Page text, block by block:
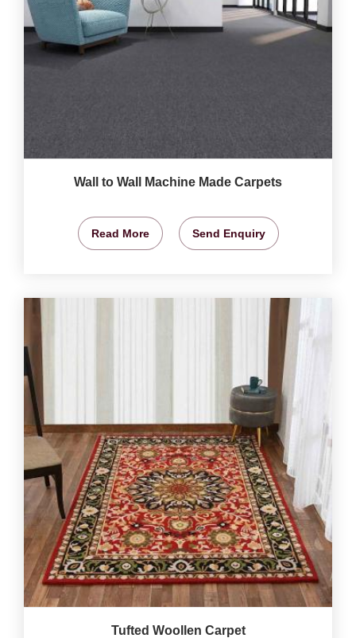
Wall to Wall Machine Made Carpets
Read More Send Enquiry
Tufted Woollen Carpet